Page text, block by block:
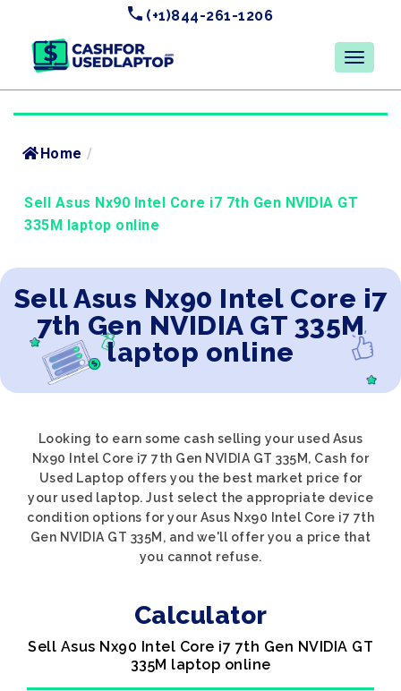
(+1)844-261-1206
Home /
Sell Asus Nx90 Intel Core i7 7th Gen NVIDIA GT
335M laptop online
Sell Asus Nx90 Intel Core i7
7th Gen NVIDIA GT 335M
laptop online
Looking to earn some cash selling your used Asus
Nx90 Intel Core i7 7th Gen NVIDIA GT 335M, Cash for
Used Laptop offers you the best market price for
your used laptop. Just select the appropriate device
condition options for your Asus Nx90 Intel Core i7 7th
Gen NVIDIA GT 335M, and we'll offer you a price that
you cannot refuse.
Calculator
Sell Asus Nx90 Intel Core i7 7th Gen NVIDIA GT
335M laptop online